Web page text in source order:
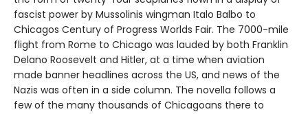
fascist power by Mussolinis wingman Italo Balbo to
Chicagos Century of Progress Worlds Fair. The 7000-mile
flight from Rome to Chicago was lauded by both Franklin
Delano Roosevelt and Hitler, at a time when aviation
made banner headlines across the US, and news of the
Nazis was often in a side column. The novella follows a
few of the many thousands of Chicagoans there to